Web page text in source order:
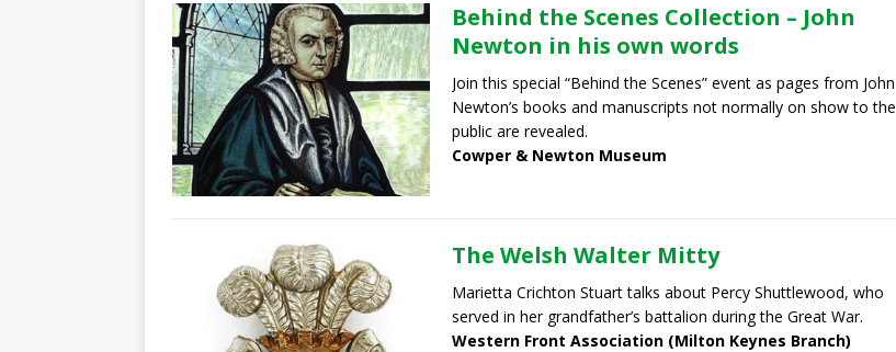
Behind the Scenes Collection – John
Newton in his own words
Join this special “Behind the Scenes” event as pages from John
Newton’s books and manuscripts not normally on show to the
public are revealed.
Cowper & Newton Museum
The Welsh Walter Mitty
Marietta Crichton Stuart talks about Percy Shuttlewood, who
served in her grandfather’s battalion during the Great War.
Western Front Association (Milton Keynes Branch)